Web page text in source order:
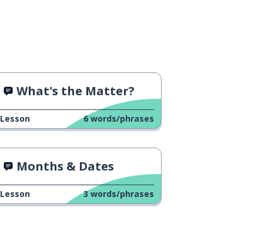
What's the Matter?
Lesson 6 words/phrases
Months & Dates
Lesson 3 words/phrases